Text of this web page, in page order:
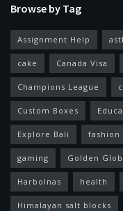
Browse by Tag
Assignment Help
cake Canada Visa
Champions League
Custom Boxes
Explore Bali fashion
gaming Golden
Harbolnas health
Himalayan salt blocks